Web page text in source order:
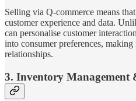
Selling via Q-commerce means
customer experience and data.
can personalise customer
into consumer preferences,
relationships.
3. Inventory Management